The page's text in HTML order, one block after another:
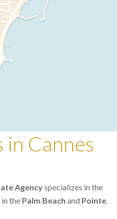
Cannes
Agencyspecializes in the
the Palm Beach and Pointe